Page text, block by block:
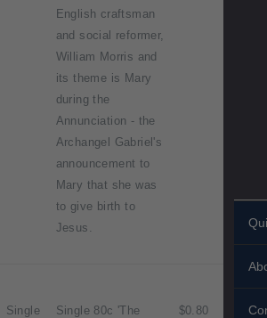
English craftsman
and social reformer,
William Morris and
its theme is Mary
during the
Annunciation - the
Archangel Gabriel's
announcement to
Mary that she was
to give birth to
Jesus.
Single
Single 80c 'The
$0.80